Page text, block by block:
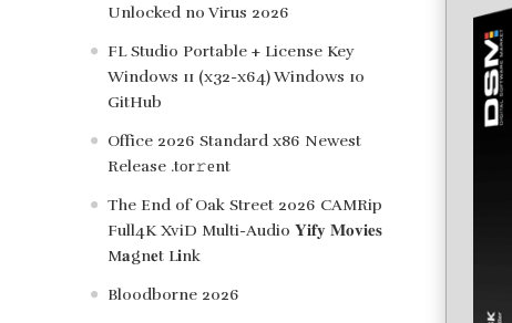
Unlocked no Virus 2026
FL Studio Portable + License Key
Windows 11 (x32-x64) Windows 10
GitHub
Office 2026 Standard x86 Newest
Release .tоr𝚛еnt
The End of Oak Street 2026 CAMRip
Full4K XviD Multi-Audio 𝐘𝐢𝐟𝐲 𝐌𝐨𝐯𝐢𝐞𝐬
M𝐚gn𝐞t L𝐢nk
Bloodborne 2026